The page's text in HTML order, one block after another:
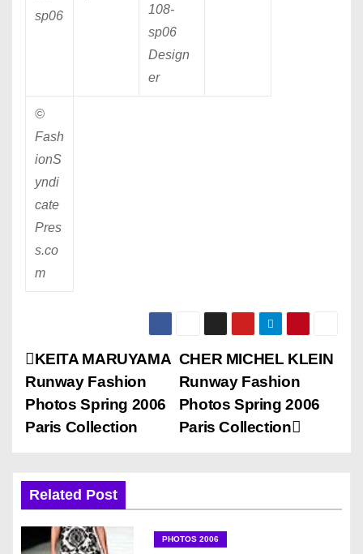
sp06
108-
sp06
Design
er
©
Fash
ionS
yndi
cate
Pres
s.co
m
P
o
s
n
a
CHER MICHEL KLEIN
Runway Fashion
Photos Spring 2006
Paris Collection
KEITA MARUYAMA
Runway Fashion
Photos Spring 2006
Paris Collection
Related Post
PHOTOS 2006